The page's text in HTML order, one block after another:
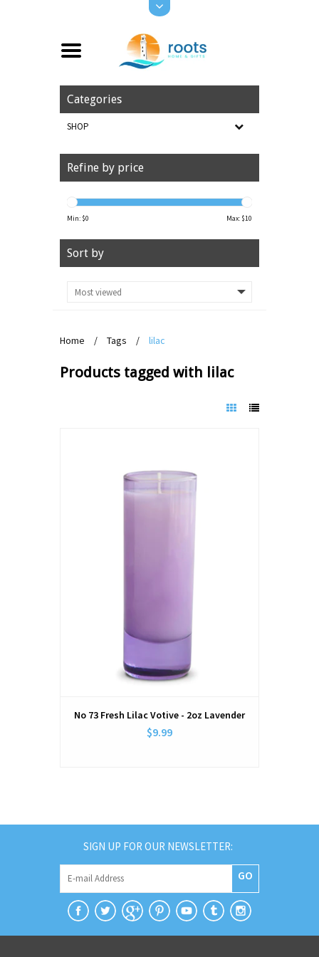
Categories
SHOP
Refine by price
Min: $0 Max: $10
Sort by
Home / Tags / lilac
Products tagged with lilac
No 73 Fresh Lilac Votive - 2oz Lavender
$9.99
SIGN UP FOR OUR NEWSLETTER:
GO